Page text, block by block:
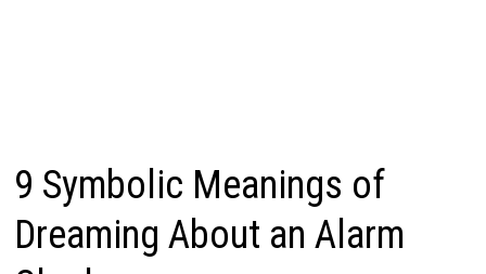
9 Symbolic Meanings of
Dreaming About an Alarm